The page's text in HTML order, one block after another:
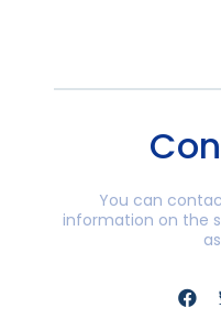
You can
information on the